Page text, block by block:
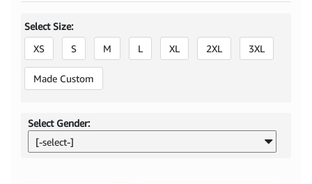
Select Size:
XS
S M L XL 2XL 3XL
Made Custom
Select Gender:
[-select-]